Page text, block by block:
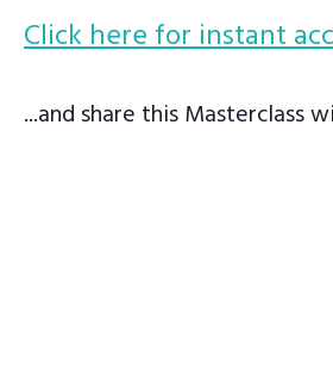
Click here for instant
...and share this Masterclass